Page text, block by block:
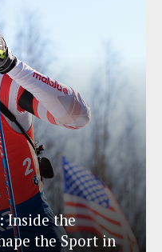
Inside the
the Sport in